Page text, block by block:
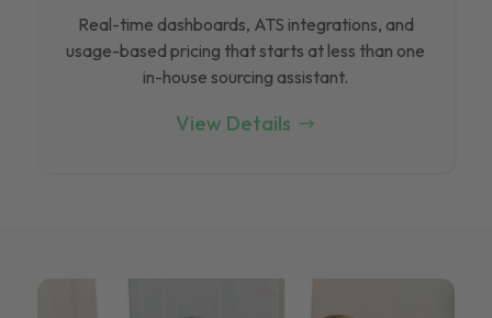
Real-time dashboards, ATS integrations, and
usage-based pricing that starts at less than one
in-house sourcing assistant.
View Details